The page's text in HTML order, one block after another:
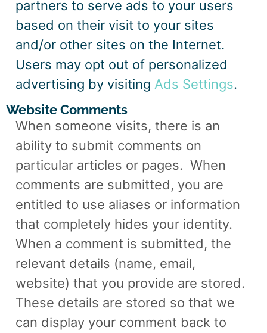
partners to serve ads to your users
based on their visit to your sites
and/or other sites on the Internet.
Users may opt out of personalized
advertising by visiting Ads Settings.
Website Comments
When someone visits, there is an
ability to submit comments on
particular articles or pages. When
comments are submitted, you are
entitled to use aliases or information
that completely hides your identity.
When a comment is submitted, the
relevant details (name, email,
website) that you provide are stored.
These details are stored so that we
can display your comment back to